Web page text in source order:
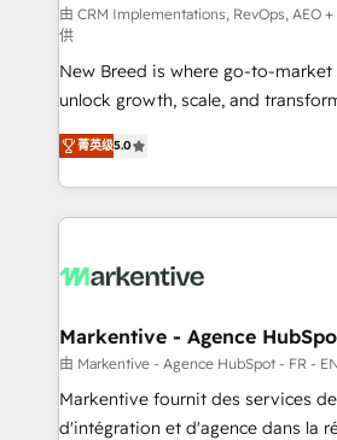
performance advertising via Point
Expert deployment of Breeze AI
to automate growth. 🏆 Elite Excellence - 8 platform
accreditations and deep HIPAA-
expertise. - A team of 250+ experts dedicated to
your resilient growth.
由 CRM Implementations, RevOps, AEO
供
New Breed is where go-to-
unlock growth, scale, and
companies activate HubSpot’s AI-
customer platform and
Loop Marketing framework
services, smart agents, and
results, fast. ⚙️CRM & RevOps: Align all Hubs to your
🎯Demand Gen & ABM: Drive
ABM, AEO, SEO, & paid media. 👩‍💻Web Design:
Build high-performing websites
& conversion strategy that drive
菁英级5.0
Markentive - Agence
由 Markentive - Agence HubSpot - FR -
Markentive fournit des services
d'intégration et d'agence dans la